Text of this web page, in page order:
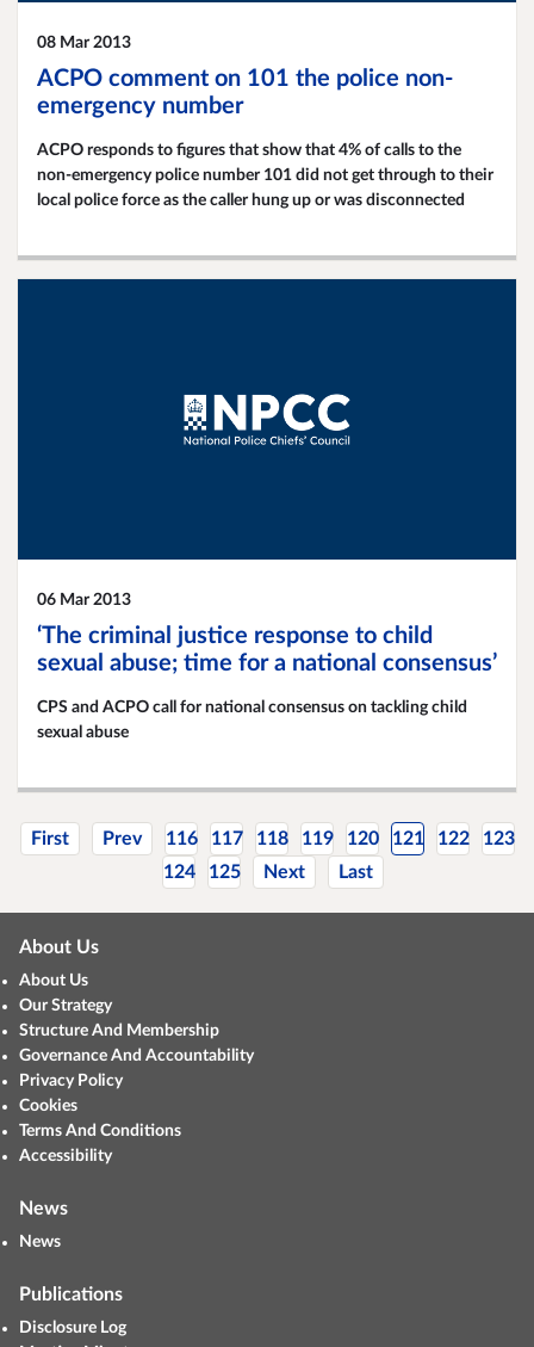
08 Mar 2013
ACPO comment on 101 the police non-
emergency number
ACPO responds to figures that show that 4% of calls to the
non-emergency police number 101 did not get through to their
local police force as the caller hung up or was disconnected
06 Mar 2013
‘The criminal justice response to child
sexual abuse; time for a national consensus’
CPS and ACPO call for national consensus on tackling child
sexual abuse
First Prev 116 117 118 119 120 121 122
123
124
125 Next Last
About Us
About Us
Our Strategy
Structure And Membership
Governance And Accountability
Privacy Policy
Cookies
Terms And Conditions
Accessibility
News
News
Publications
Disclosure Log